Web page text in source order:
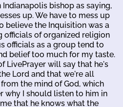
bishop as saying,
up. We have to mess up
believe the Inquisition was a
officials of organized religion
officials as a group tend to
belief too much for my taste.
LivePrayer will say that he's
Lord and that we're all
the mind of God, which
why I should listen to him in
that he knows what the